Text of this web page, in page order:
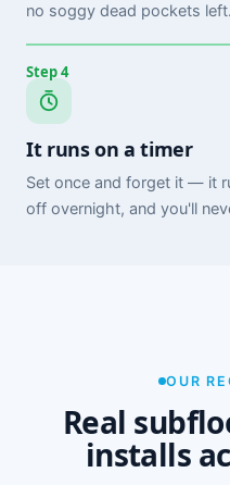
no soggy dead pockets left.
Step 4
It runs on a timer
Set once and forget it — it
off overnight, and you'll
OUR
Real
installs